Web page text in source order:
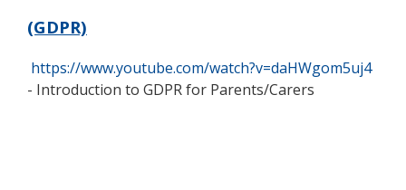
(GDPR)
https://www.youtube.com/watch?v=daHWgom5uj4
- Introduction to GDPR for Parents/Carers